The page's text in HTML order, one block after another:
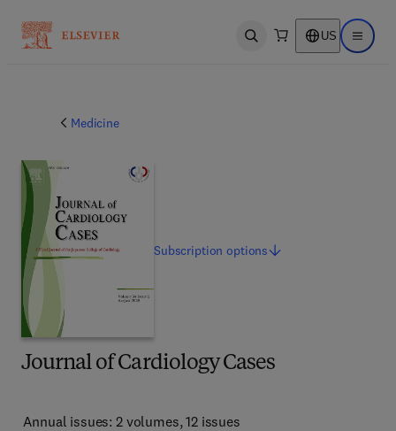
Open search US Open
Medicine
Journal of Cardiology Cases
Annual issues: 2 volumes, 12 issues
Subscriptionoptions